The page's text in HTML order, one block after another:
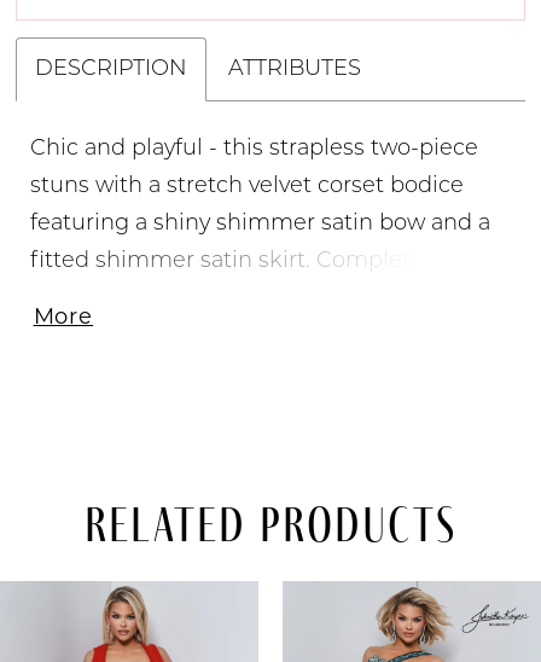
DESCRIPTION ATTRIBUTES
Chic and playful - this strapless two-piece
stuns with a stretch velvet corset bodice
featuring a shiny shimmer satin bow and a
fitted shimmer satin skirt. Completed with
More
Related Products
AUTOPLAY
SLIDE
SLIDE